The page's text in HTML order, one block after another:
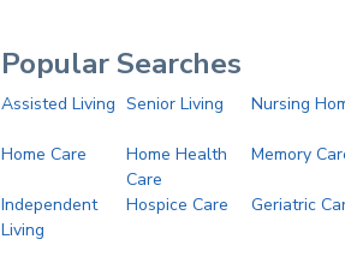
Popular Searches
Assisted Living Senior Living Nursing
Home Care
Home Health
Care
Memory
Independent
Living
Hospice Care Geriatric